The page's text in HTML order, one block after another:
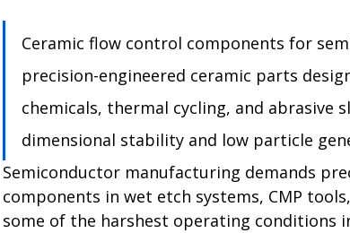
Ceramic flow control components for
precision-engineered ceramic parts
chemicals, thermal cycling, and abrasive
dimensional stability and low particle
Semiconductor manufacturing demands
components in wet etch systems, CMP
some of the harshest operating conditions